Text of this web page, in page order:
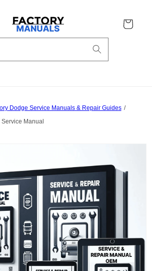
Cart
Dodge Service Manuals & Repair Guides
Manual